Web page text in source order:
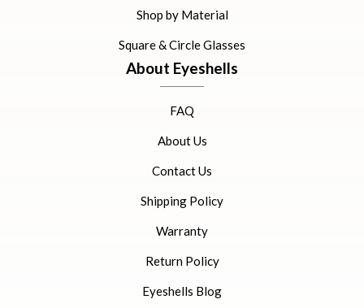
Shop by Material
Square & Circle Glasses
About Eyeshells
FAQ
About Us
Contact Us
Shipping Policy
Warranty
Return Policy
Eyeshells Blog